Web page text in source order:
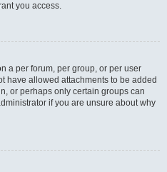
you access.
a per forum, per group, or per user
have allowed attachments to be added
or perhaps only certain groups can
if you are unsure about why